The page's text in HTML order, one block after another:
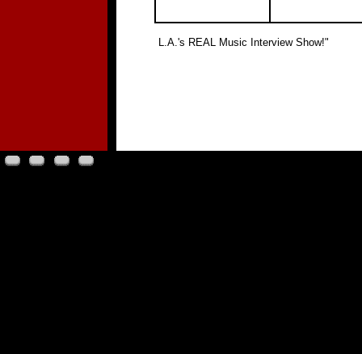
L.A.'s REAL Music Interview Show!"